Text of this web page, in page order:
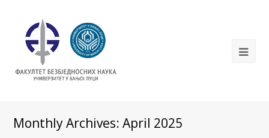
Monthly Archives: April 2025